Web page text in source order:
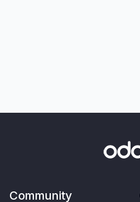
Community